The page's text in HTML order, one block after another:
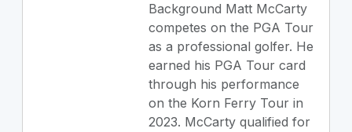
Background Matt McCarty
competes on the PGA Tour
as a professional golfer. He
earned his PGA Tour card
through his performance
on the Korn Ferry Tour in
2023. McCarty qualified for